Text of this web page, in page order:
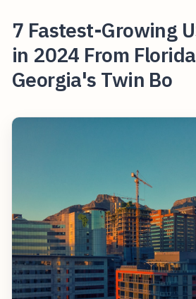
7 Fastest-Growing
in 2024 From
Georgia's Twin Bo